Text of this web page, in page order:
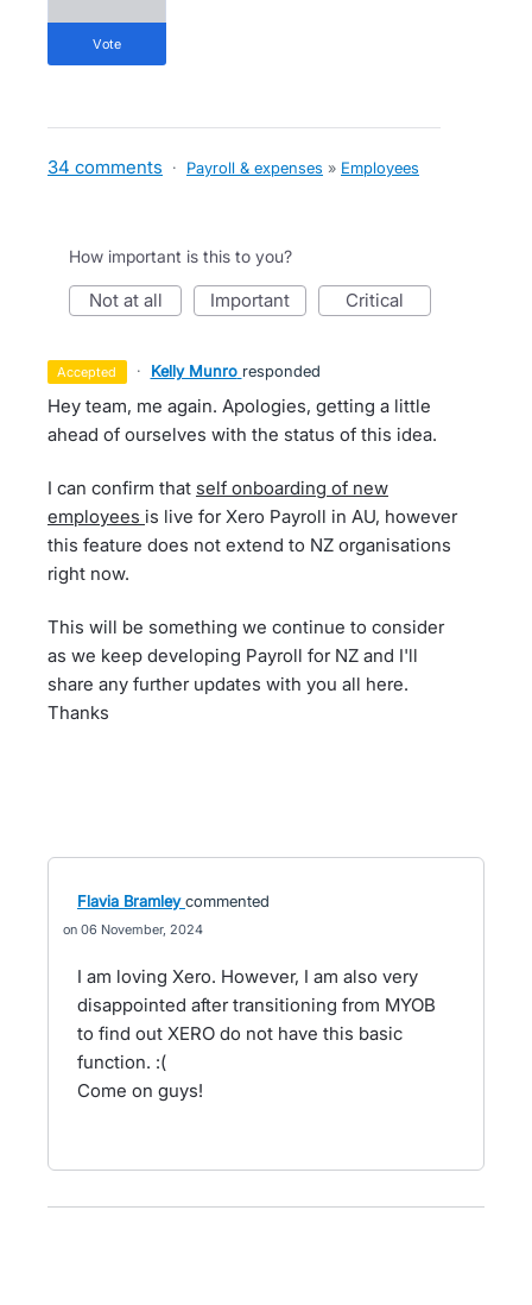
vote
34 comments · Payroll & expenses » Employees
How important is this to you?
not at all important critical
accepted · Kelly Munro responded
Hey team, me again. Apologies, getting a little
ahead of ourselves with the status of this idea.
I can confirm that self onboarding of new
employees is live for Xero Payroll in AU, however
this feature does not extend to NZ organisations
right now.
This will be something we continue to consider
as we keep developing Payroll for NZ and I'll
share any further updates with you all here.
Thanks
Flavia Bramley commented
06 November, 2024
I am loving Xero. However, I am also very
disappointed after transitioning from MYOB
to find out XERO do not have this basic
function. :(
Come on guys!